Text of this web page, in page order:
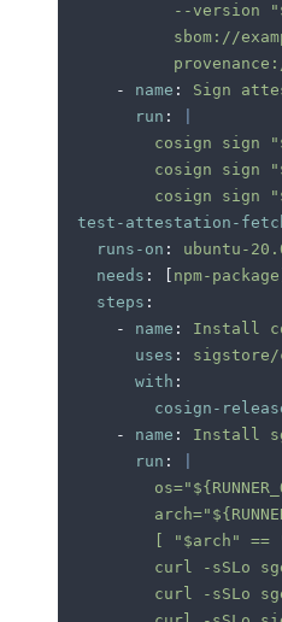
--version
sbom://
      -
name :
Sign
        run
:
cosign sign
cosign sign
cosign sign
test-attestation-
    runs-on
:
ubuntu-
    needs
: npm-package
    steps
:
      -
name :
Install
        uses
:
sigstore/
        with
:
cosign-
      -
name :
Install
        run
:
[ "$arch" ==
curl -sSLo
curl -sSLo